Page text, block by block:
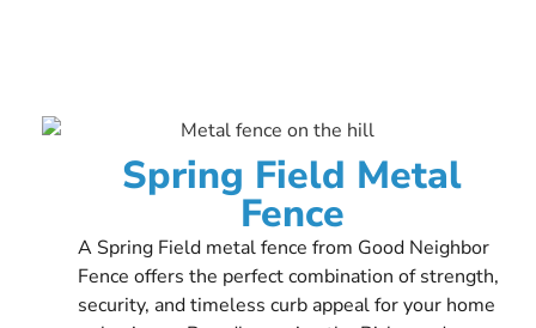
Spring Field Metal
Fence
A Spring Field metal fence from Good Neighbor
Fence offers the perfect combination of strength,
security, and timeless curb appeal for your home